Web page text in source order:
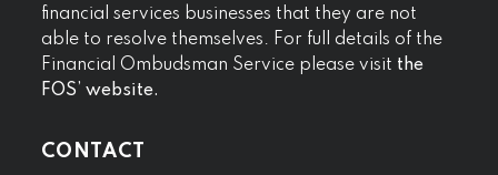
financial services businesses that they are not
able to resolve themselves. For full details of the
Financial Ombudsman Service please visit the
FOS’ website.
CONTACT